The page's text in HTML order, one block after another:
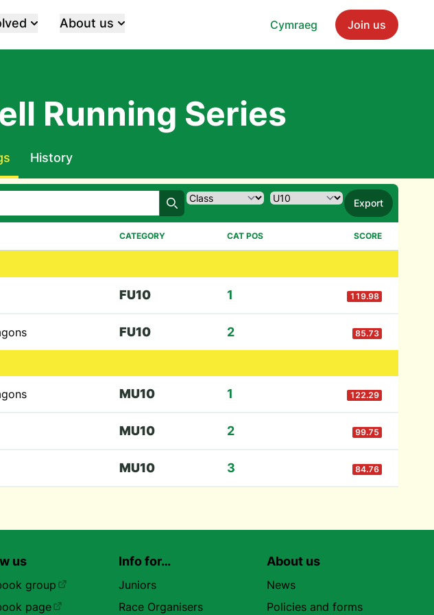
Cymraeg Join us
About us
Running Series
History
Search
Export
CATEGORY CAT POS SCORE
FU10 1 119.98
FU10 2 85.73
MU10 1 122.29
MU10 2 99.75
MU10 3 84.76
us
group
page
Info for…
Juniors
Race Organisers
About us
News
Policies and forms